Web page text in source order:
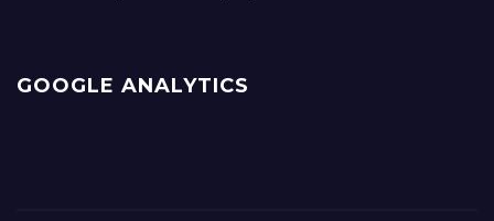
GOOGLE ANALYTICS